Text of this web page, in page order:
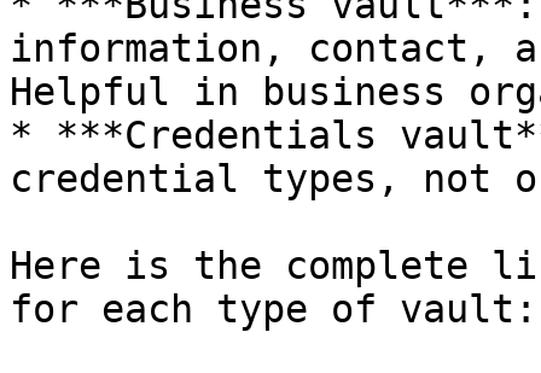
information, contact,
Helpful in business
* ***Credentials
credential types, not
Here is the complete
for each type of vault: